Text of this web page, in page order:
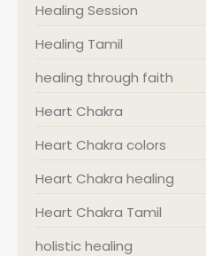
Healing Session
Healing Tamil
healing through faith
Heart Chakra
Heart Chakra colors
Heart Chakra healing
Heart Chakra Tamil
holistic healing